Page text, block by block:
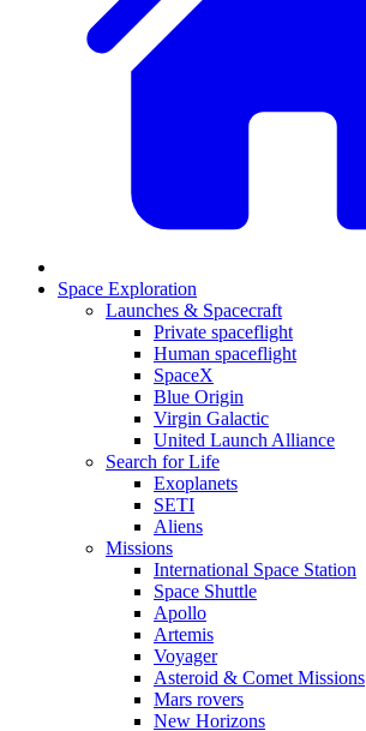
Space Exploration
Launches & Spacecraft
Private spaceflight
Human spaceflight
SpaceX
Blue Origin
Virgin Galactic
United Launch Alliance
Search for Life
Exoplanets
SETI
Aliens
Missions
International Space Station
Space Shuttle
Apollo
Artemis
Voyager
Asteroid & Comet Missions
Mars rovers
New Horizons